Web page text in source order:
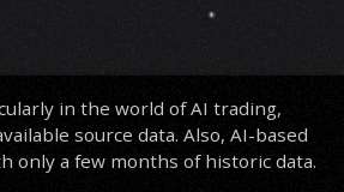
in the world of AI trading,
source data. Also, AI-based
only a few months of historic data.